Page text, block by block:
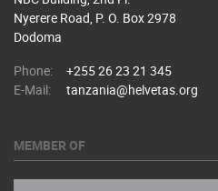
Nyerere Road, P. O. Box 2978
Dodoma
Phone:
+255 26 23 21 345
E-Mail:
tanzania@helvetas.org
MEMBER OF